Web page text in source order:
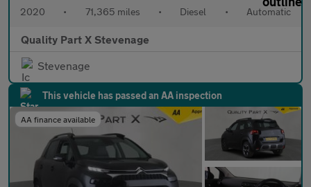
2020 • 71,365 miles • Diesel • Automatic
Quality Part X Stevenage
Stevenage
This vehicle has passed an AA inspection
AA finance available